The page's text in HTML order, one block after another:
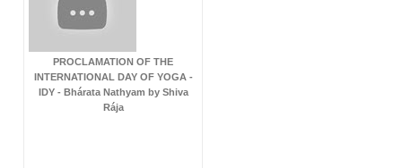
PROCLAMATION OF THE
INTERNATIONAL DAY OF YOGA -
IDY - Bhárata Nathyam by Shiva
Rája